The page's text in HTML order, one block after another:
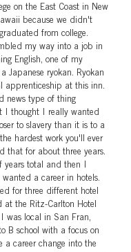
on the East Coast in New
because we didn't
from college.
my way into a job in
English, one of my
Japanese ryokan. Ryokan
apprenticeship at this inn.
news type of thing
I thought I really wanted
to slavery than it is to a
hardest work you'll ever
that for about three years.
total and then I
a career in hotels.
for three different hotel
the Ritz-Carlton Hotel
I was local in San Fran,
B school with a focus on
career change into the